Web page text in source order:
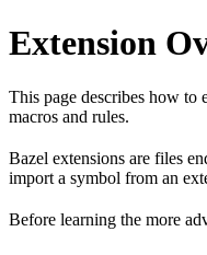
Extension
This page describes how
macros and rules.
Bazel extensions are files
import a symbol from an
Before learning the more